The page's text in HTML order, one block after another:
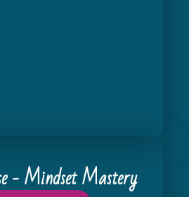
- Mindset Mastery